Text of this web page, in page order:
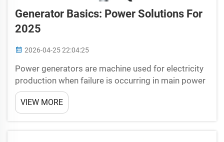
Generator Basics: Power Solutions For
2025
2026-04-25 22:04:25
Power generators are machine used for electricity
production when failure is occurring in main power
stream. So there is a theme going on here and that
theme is that bikers are the super human beings in
disguise who come out of nowhere, when you
VIEW MORE